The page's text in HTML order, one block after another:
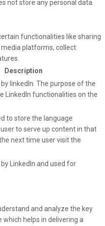
not store any personal data.
functionalities like sharing
platforms, collect
Description
linkedIn. The purpose of the
LinkedIn functionalities on the
to store the language
to serve up content in that
next time user visit the
LinkedIn and used for
and analyze the key
helps in delivering a